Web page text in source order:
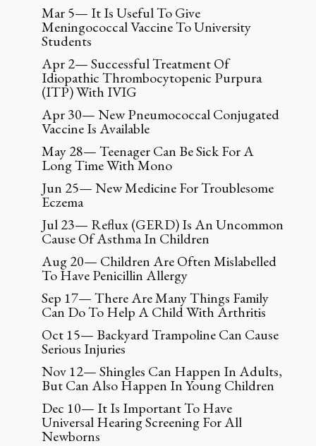
Mar 5— It Is Useful To Give
Meningococcal Vaccine To University
Students
Apr 2— Successful Treatment Of
Idiopathic Thrombocytopenic Purpura
(ITP) With IVIG
Apr 30— New Pneumococcal Conjugated
Vaccine Is Available
May 28— Teenager Can Be Sick For A
Long Time With Mono
Jun 25— New Medicine For Troublesome
Eczema
Jul 23— Reflux (GERD) Is An Uncommon
Cause Of Asthma In Children
Aug 20— Children Are Often Mislabelled
To Have Penicillin Allergy
Sep 17— There Are Many Things Family
Can Do To Help A Child With Arthritis
Oct 15— Backyard Trampoline Can Cause
Serious Injuries
Nov 12— Shingles Can Happen In Adults,
But Can Also Happen In Young Children
Dec 10— It Is Important To Have
Universal Hearing Screening For All
Newborns